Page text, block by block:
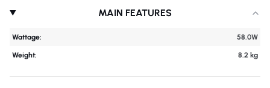
MAIN FEATURES
Wattage: 58.0W
Weight: 8.2 kg